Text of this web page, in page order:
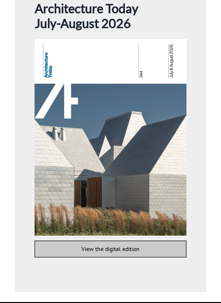
Architecture Today
July-August 2026
View the digital edition